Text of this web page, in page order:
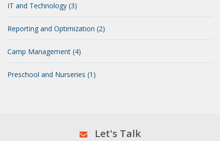
IT and Technology (3)
Reporting and Optimization (2)
Camp Management (4)
Preschool and Nurseries (1)
Let's Talk